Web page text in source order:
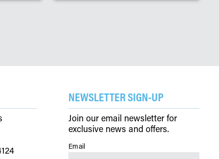
NEWSLETTER SIGN-UP
Join our email newsletter for
exclusive news and offers.
Email